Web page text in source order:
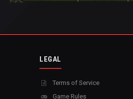
LEGAL
Terms of Service
Game Rules